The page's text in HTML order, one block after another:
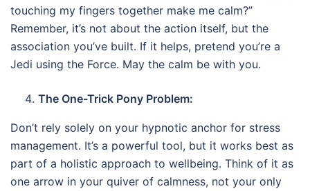
touching my fingers together make me calm?”
Remember, it’s not about the action itself, but the
association you’ve built. If it helps, pretend you’re a
Jedi using the Force. May the calm be with you.
The One-Trick Pony Problem:
Don’t rely solely on your hypnotic anchor for stress
management. It’s a powerful tool, but it works best as
part of a holistic approach to wellbeing. Think of it as
one arrow in your quiver of calmness, not your only